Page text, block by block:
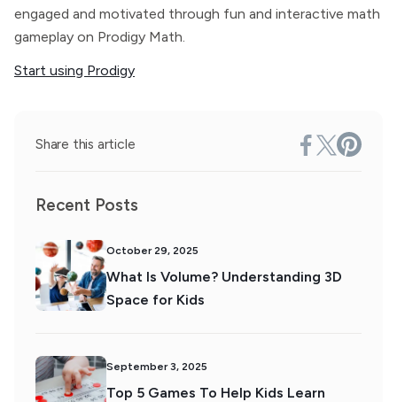
engaged and motivated through fun and interactive math
gameplay on Prodigy Math.
Start using Prodigy
Share this article
Recent Posts
October 29, 2025
What Is Volume? Understanding 3D
Space for Kids
September 3, 2025
Top 5 Games To Help Kids Learn